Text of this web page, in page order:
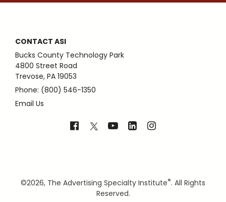
CONTACT ASI
Bucks County Technology Park
4800 Street Road
Trevose, PA 19053
Phone: (800) 546-1350
Email Us
©2026, The Advertising Specialty Institute®. All Rights
Reserved.